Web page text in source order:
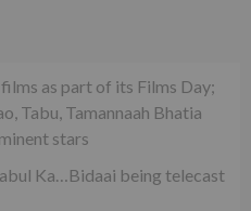
as part of its Films Day;
Tabu, Tamannaah Bhatia
stars
Ka…Bidaai being telecast